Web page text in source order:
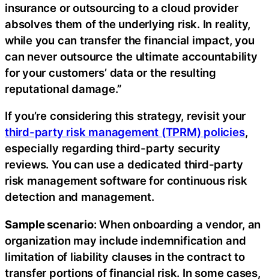
insurance or outsourcing to a cloud provider
absolves them of the underlying risk. In reality,
while you can transfer the financial impact, you
can never outsource the ultimate accountability
for your customers’ data or the resulting
reputational damage.”
If you’re considering this strategy, revisit your
third-party risk management (TPRM) policies,
especially regarding third-party security
reviews. You can use a dedicated third-party
risk management software for continuous risk
detection and management.‍
Sample scenario: When onboarding a vendor, an
organization may include indemnification and
limitation of liability clauses in the contract to
transfer portions of financial risk. In some cases,